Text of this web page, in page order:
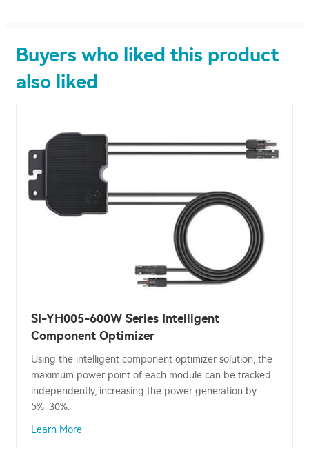
Buyers who liked this product
also liked
SI-YH005-600W Series Intelligent
Component Optimizer
Using the intelligent component optimizer solution, the
maximum power point of each module can be tracked
independently, increasing the power generation by
5%-30%.
Learn More